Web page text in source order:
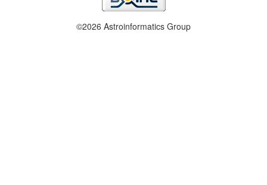
©2026 Astroinformatics Group